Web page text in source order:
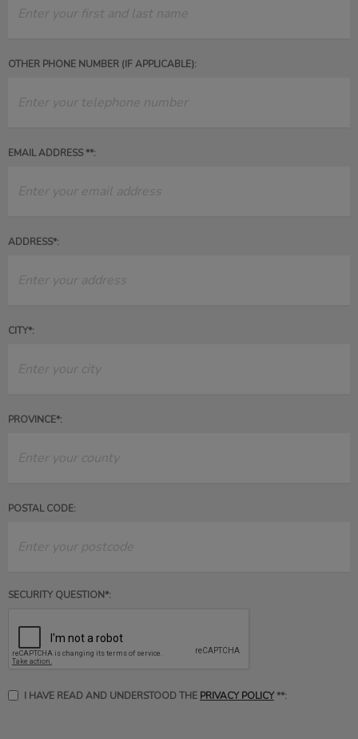
OTHER PHONE NUMBER (IF APPLICABLE):
EMAIL ADDRESS **:
ADDRESS*:
CITY*:
PROVINCE*:
POSTAL CODE:
SECURITY QUESTION*:
I HAVE READ AND UNDERSTOOD THE PRIVACY POLICY**: